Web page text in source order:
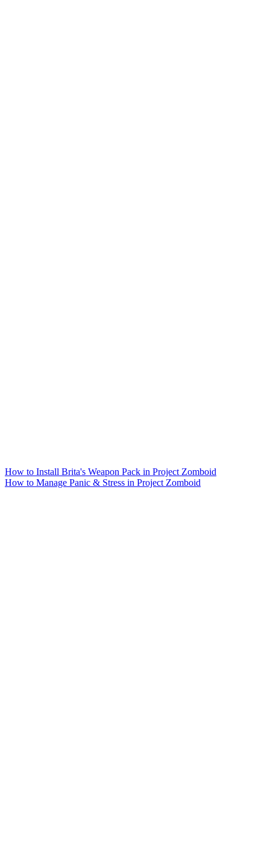
How to Install Brita's Weapon Pack in Project Zomboid
How to Manage Panic & Stress in Project Zomboid